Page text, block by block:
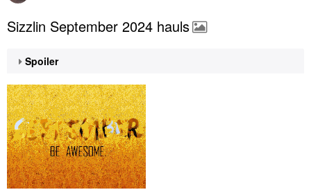
Sizzlin September 2024 hauls
Spoiler